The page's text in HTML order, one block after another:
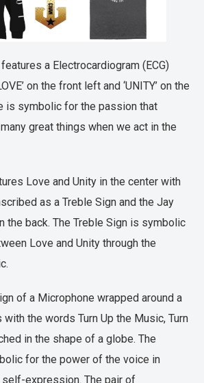
a Electrocardiogram (ECG)
on the front left and ‘UNITY’ on the
is symbolic for the passion that
great things when we act in the
Love and Unity in the center with
as a Treble Sign and the Jay
the back. The Treble Sign is symbolic
Love and Unity through the
of a Microphone wrapped around a
the words Turn Up the Music, Turn
in the shape of a globe. The
for the power of the voice in
self-expression. The pair of